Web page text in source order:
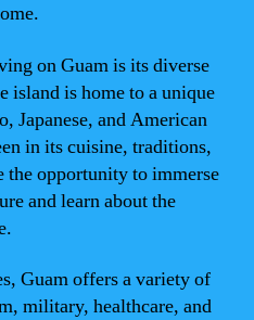
on Guam is its diverse
island is home to a unique
Japanese, and American
in its cuisine, traditions,
opportunity to immerse
and learn about the
Guam offers a variety of
military, healthcare, and